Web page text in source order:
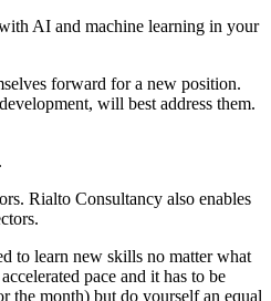
AI and machine learning in your
forward for a new position.
will best address them.
Rialto Consultancy also enables
to learn new skills no matter what
pace and it has to be
the month) but do yourself an equal